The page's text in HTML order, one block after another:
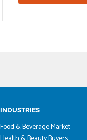
INDUSTRIES
Food & Beverage Market